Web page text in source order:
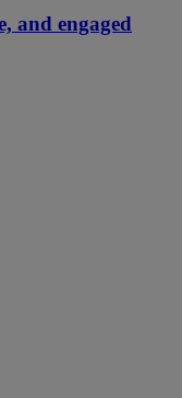
and engaged